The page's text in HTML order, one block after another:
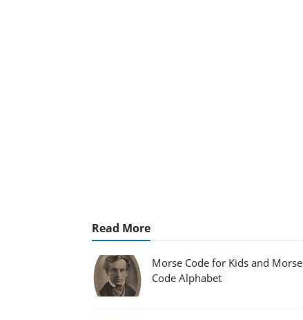
Read More
Morse Code for Kids and Morse
Code Alphabet